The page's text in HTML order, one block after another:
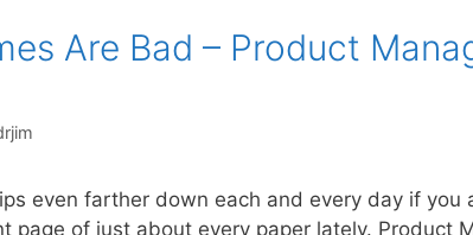
Are Bad – Product
even farther down each and every day if you
page of just about every paper lately. Product